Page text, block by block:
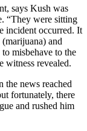
says Kush was
“They were sitting
incident occurred. It
and
misbehave to the
witness revealed.
the news reached
fortunately, there
and rushed him